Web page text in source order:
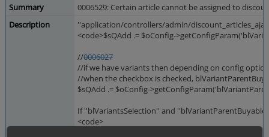
Summary
0006529: Certain article cannot be assigned to
Description
''application/controllers/admin/
<code>$sQAdd .= $oConfig-
//0006027
//if we have variants then depending on config
//when the checkbox is checked,
$sQAdd .= $oConfig-
If ''blVariantsSelection'' and
<code>